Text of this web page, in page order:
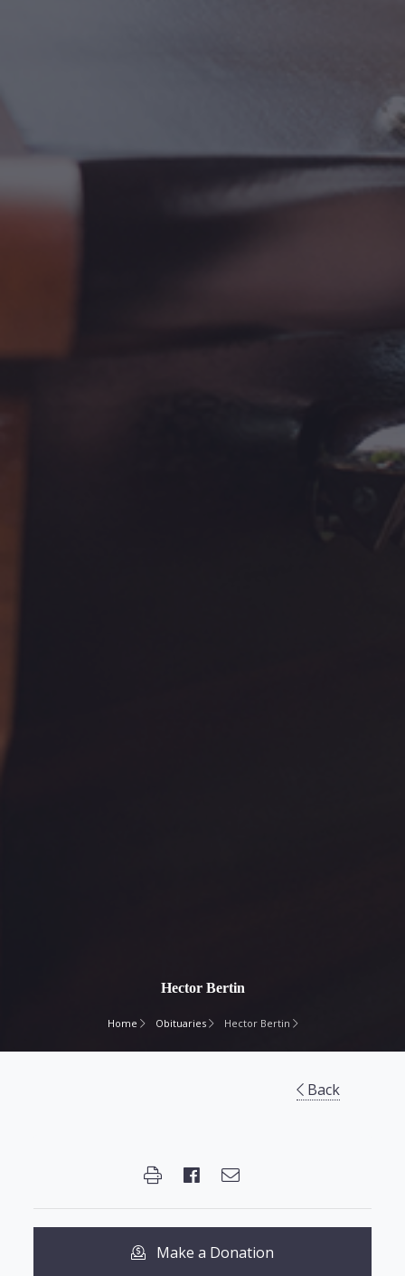
Hector Bertin
Home Obituaries Hector Bertin
Back
Make a Donation